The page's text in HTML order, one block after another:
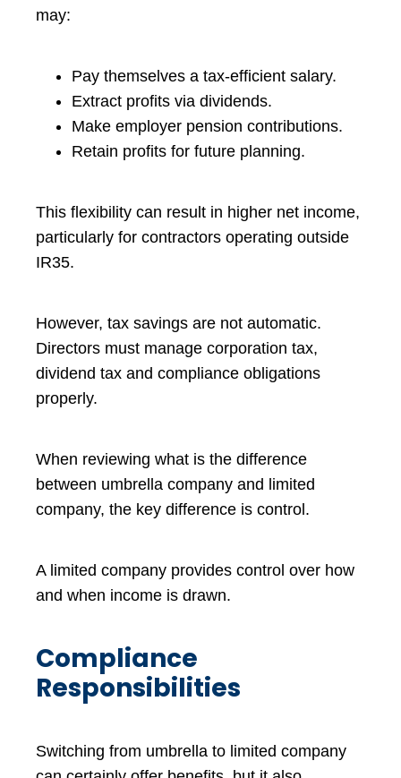
may:
Pay themselves a tax-efficient salary.
Extract profits via dividends.
Make employer pension contributions.
Retain profits for future planning.
This flexibility can result in higher net income,
particularly for contractors operating outside
IR35.
However, tax savings are not automatic.
Directors must manage corporation tax,
dividend tax and compliance obligations
properly.
When reviewing what is the difference
between umbrella company and limited
company, the key difference is control.
A limited company provides control over how
and when income is drawn.
Compliance
Responsibilities
Switching from umbrella to limited company